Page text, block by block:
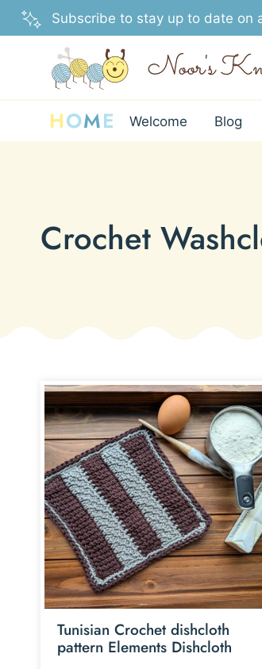
Skip
to
Subscribe to stay up to date on
HOME Welcome Blog
Crochet
Tunisian Crochet dishcloth
pattern Elements Dishcloth